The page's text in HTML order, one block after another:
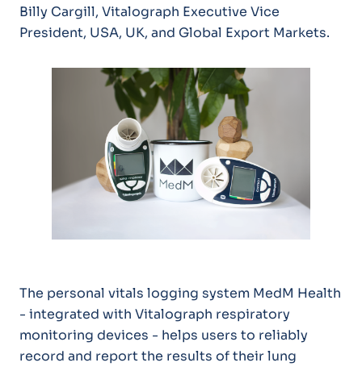
Billy Cargill, Vitalograph Executive Vice
President, USA, UK, and Global Export Markets.
The personal vitals logging system MedM Health
- integrated with Vitalograph respiratory
monitoring devices - helps users to reliably
record and report the results of their lung